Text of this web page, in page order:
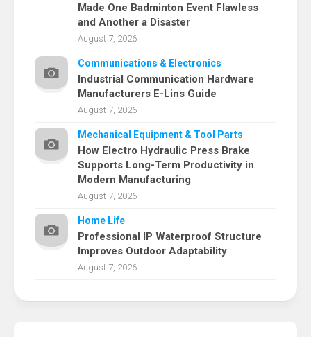
Made One Badminton Event Flawless
and Another a Disaster
August 7, 2026
Communications & Electronics
Industrial Communication Hardware
Manufacturers E-Lins Guide
August 7, 2026
Mechanical Equipment & Tool Parts
How Electro Hydraulic Press Brake
Supports Long-Term Productivity in
Modern Manufacturing
August 7, 2026
Home Life
Professional IP Waterproof Structure
Improves Outdoor Adaptability
August 7, 2026